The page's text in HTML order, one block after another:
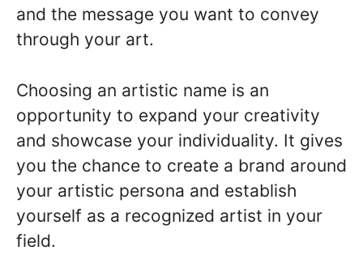
and the message you want to convey
through your art.
Choosing an artistic name is an
opportunity to expand your creativity
and showcase your individuality. It gives
you the chance to create a brand around
your artistic persona and establish
yourself as a recognized artist in your
field.